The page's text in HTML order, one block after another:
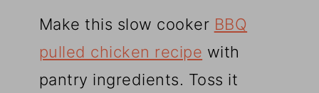
Make this slow cooker BBQ
pulled chicken recipe with
pantry ingredients. Toss it